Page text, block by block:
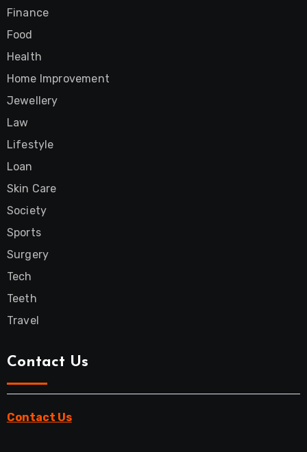
Finance
Food
Health
Home Improvement
Jewellery
Law
Lifestyle
Loan
Skin Care
Society
Sports
Surgery
Tech
Teeth
Travel
Contact Us
Contact Us